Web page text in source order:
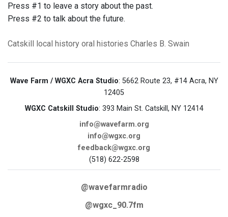
Press #1 to leave a story about the past.
Press #2 to talk about the future.
Catskill local history oral histories Charles B. Swain
Wave Farm / WGXC Acra Studio: 5662 Route 23, #14 Acra, NY
12405
WGXC Catskill Studio: 393 Main St. Catskill, NY 12414
info@wavefarm.org
info@wgxc.org
feedback@wgxc.org
(518) 622-2598
@wavefarmradio
@wgxc_90.7fm